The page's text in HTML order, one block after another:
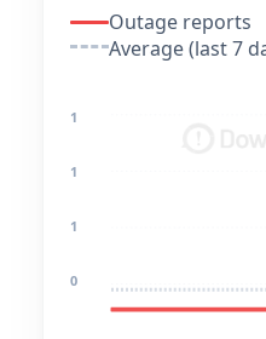
Outage reports
Average (last 7
1
1
1
0